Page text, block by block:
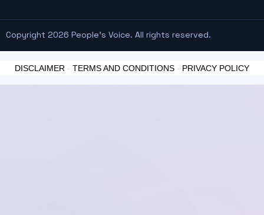
Copyright 2026 People's Voice. All rights reserved.
DISCLAIMER - TERMS AND CONDITIONS - PRIVACY POLICY